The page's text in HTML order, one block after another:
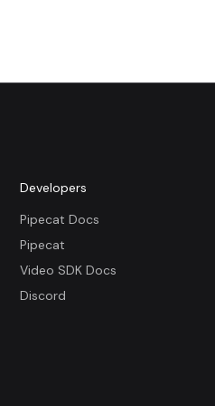
Developers
Pipecat Docs
Pipecat
Video SDK Docs
Discord